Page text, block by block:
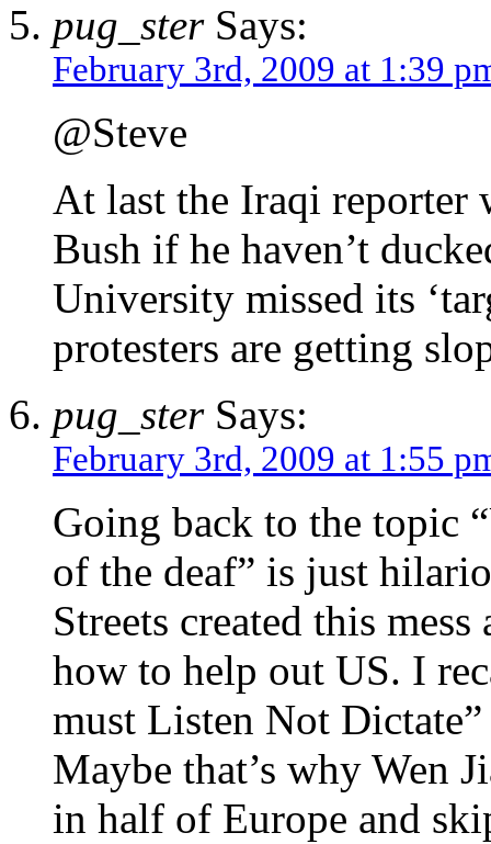
pug_sterSays:
February 3rd, 2009 at 1:39
@Steve
At last the Iraqi reporter
Bush if he haven’t
University missed its
protesters are getting
pug_sterSays:
February 3rd, 2009 at 1:55
Going back to the topic
of the deaf” is just
Streets created this
how to help out US. I
must Listen Not
Maybe that’s why Wen
in half of Europe and